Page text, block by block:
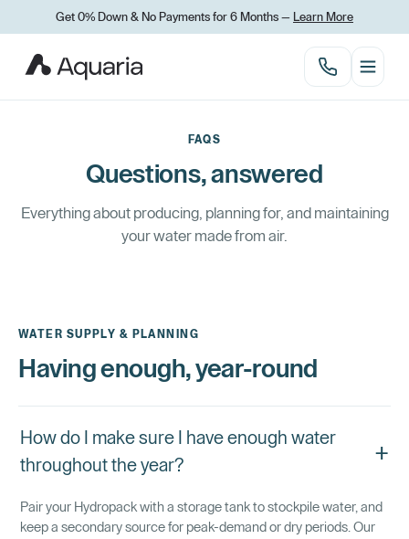
Get 0% Down & No Payments for 6 Months — Learn More
FAQS
Questions, answered
Everything about producing, planning for, and maintaining
your water made from air.
WATER SUPPLY & PLANNING
Having enough, year-round
How do I make sure I have enough water
throughout the year?
+
Pair your Hydropack with a storage tank to stockpile water, and
keep a secondary source for peak-demand or dry periods. Our